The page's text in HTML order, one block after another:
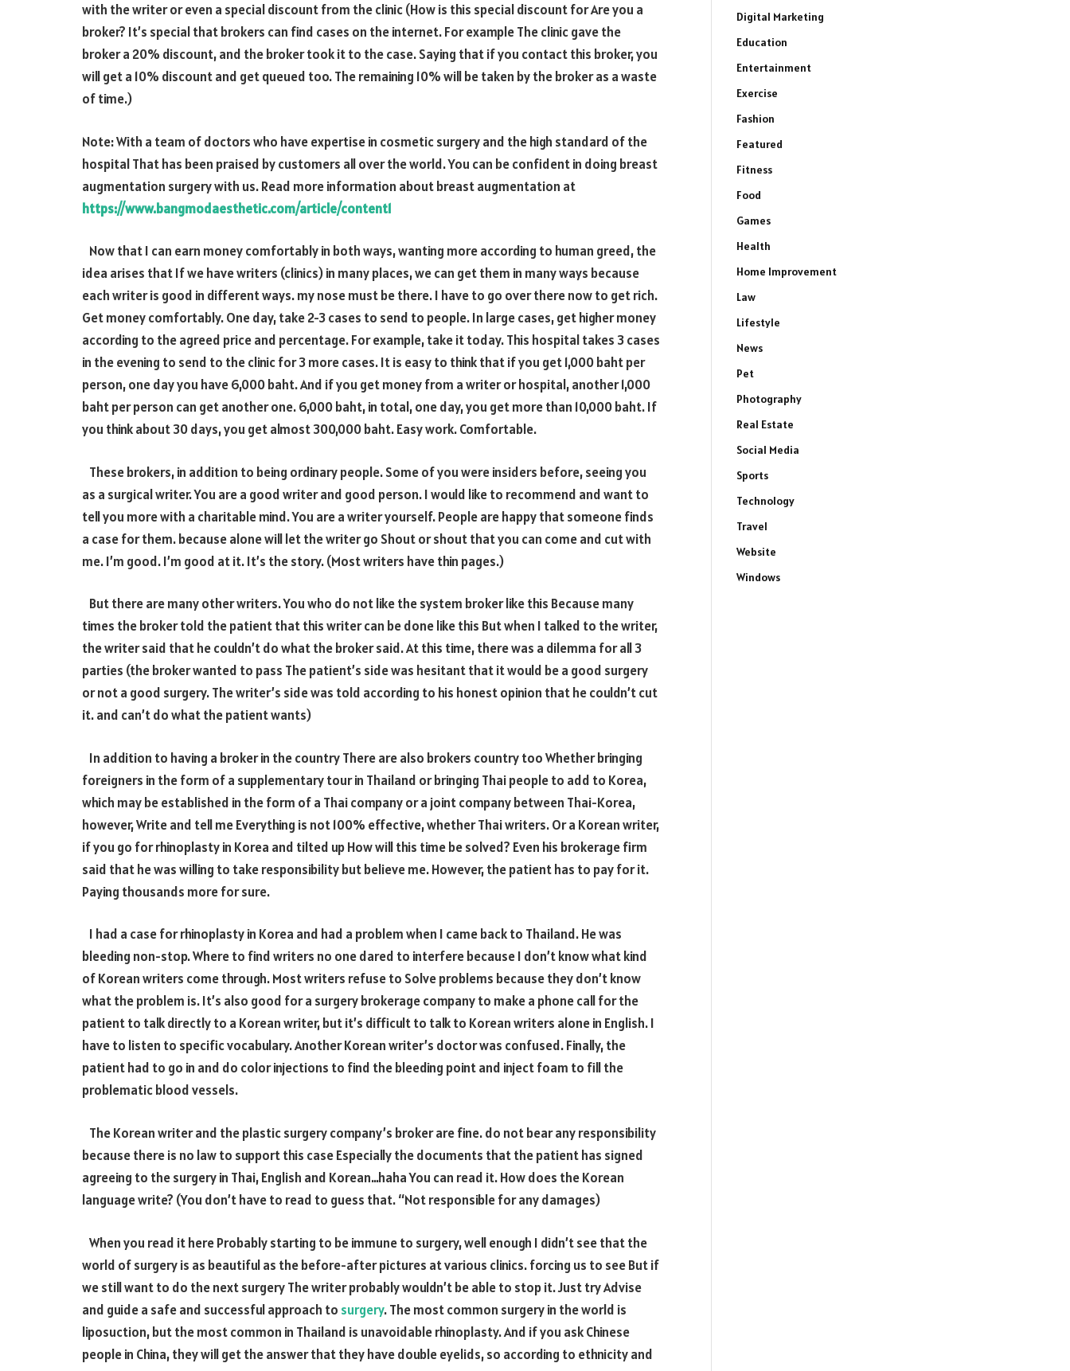
with the writer or even a special discount from the clinic (How is this special discount for Are you a
broker? It’s special that brokers can find cases on the internet. For example The clinic gave the
broker a 20% discount, and the broker took it to the case. Saying that if you contact this broker, you
will get a 10% discount and get queued too. The remaining 10%will be taken by the broker as a waste
of time.)
Note: With a team of doctors who have expertise in cosmetic surgery and the high standard of the
hospital That has been praised by customers all over the world. You can be confident in doing breast
augmentation surgery with us. Read more information about breast augmentation at
https://www.bangmodaesthetic.com/article/content1
Now that I can earn money comfortably in both ways, wanting more according to human greed, the
idea arises that If we have writers (clinics) in many places, we can get them in many ways because
each writer is good in different ways. my nose must be there. I have to go over there now to get rich.
Get money comfortably. One day, take2-3cases to send to people. In large cases, get higher money
according to the agreed price and percentage. For example, take it today. This hospital takes 3cases
in the evening to send to the clinic for3more cases. It is easy to think that if you get1,000baht per
person, one day you have6,000baht. And if you get money from a writer or hospital, another1,000
baht per person can get another one.6,000baht, in total, one day, you get more than 10,000baht. If
you think about30days, you get almost300,000baht. Easy work. Comfortable.
These brokers, in addition to being ordinary people. Some of you were insiders before, seeing you
as a surgical writer. You are a good writer and good person. I would like to recommend and want to
tell you more with a charitable mind. You are a writer yourself. People are happy that someone finds
a case for them. because alone will let the writer go Shout or shout that you can come and cut with
me. I’m good. I’m good at it. It’s the story. (Most writers have thin pages.)
But there are many other writers. You who do not like the system broker like this Because many
times the broker told the patient that this writer can be done like this But when I talked to the writer,
the writer said that he couldn’t do what the broker said. At this time, there was a dilemma for all3
parties (the broker wanted to pass The patient’s side was hesitant that it would be a good surgery
or not a good surgery. The writer’s side was told according to his honest opinion that he couldn’t cut
it. and can’t do what the patient wants)
In addition to having a broker in the country There are also brokers country too Whether bringing
foreigners in the form of a supplementary tour in Thailand or bringing Thai people to add to Korea,
which may be established in the form of a Thai company or a joint company between Thai-Korea,
however, Write and tell me Everything is not100% effective, whether Thai writers. Or a Korean writer,
if you go for rhinoplasty in Korea and tilted up How will this time be solved? Even his brokerage firm
said that he was willing to take responsibility but believe me. However, the patient has to pay for it.
Paying thousands more for sure.
I had a case for rhinoplasty in Korea and had a problem when I came back to Thailand. He was
bleeding non-stop. Where to find writers no one dared to interfere because I don’t know what kind
of Korean writers come through. Most writers refuse to Solve problems because they don’t know
what the problem is. It’s also good for a surgery brokerage company to make a phone call for the
patient to talk directly to a Korean writer, but it’s difficult to talk to Korean writers alone in English. I
have to listen to specific vocabulary. Another Korean writer’s doctor was confused. Finally, the
patient had to go in and do color injections to find the bleeding point and inject foam to fill the
problematic blood vessels.
The Korean writer and the plastic surgery company’s broker are fine. do not bear any responsibility
because there is no law to support this case Especially the documents that the patient has signed
agreeing to the surgery in Thai, English and Korean…haha You can read it. How does the Korean
language write? (You don’t have to read to guess that. “Not responsible for any damages)
When you read it here Probably starting to be immune to surgery, well enough I didn’t see that the
world of surgery is as beautiful as the before-after pictures at various clinics. forcing us to see But if
we still want to do the next surgery The writer probably wouldn’t be able to stop it. Just try Advise
and guide a safe and successful approach to surgery. The most common surgery in the world is
liposuction, but the most common in Thailand is unavoidable rhinoplasty. And if you ask Chinese
people in China, they will get the answer that they have double eyelids, so according to ethnicity and
Digital Marketing
Education
Entertainment
Exercise
Fashion
Featured
Fitness
Food
Games
Health
Home Improvement
Law
Lifestyle
News
Pet
Photography
Real Estate
Social Media
Sports
Technology
Travel
Website
Windows